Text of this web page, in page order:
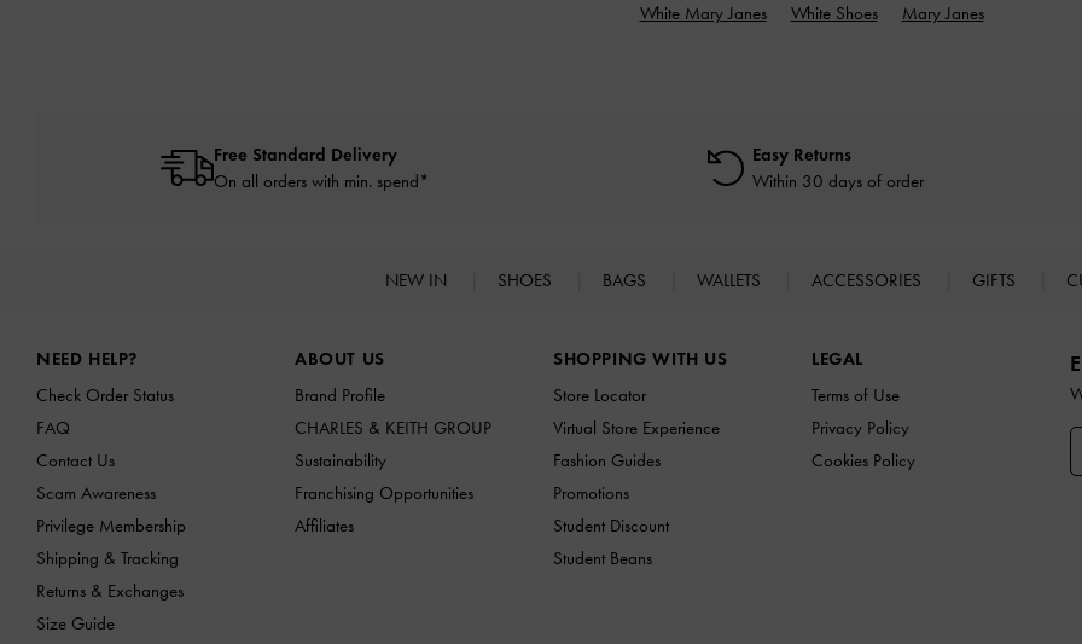
White Mary Janes White Shoes Mary Janes
Free Standard Delivery
On all orders with min. spend*
Easy Returns
Within 30 days of order
NEW IN SHOES BAGS WALLETS ACCESSORIES GIFTS
NEED HELP?
Check Order Status
FAQ
Contact Us
Scam Awareness
Privilege Membership
Shipping & Tracking
Returns & Exchanges
Size Guide
ABOUT US
Brand Profile
CHARLES & KEITH GROUP
Sustainability
Franchising Opportunities
Affiliates
SHOPPING WITH US
Store Locator
Virtual Store Experience
Fashion Guides
Promotions
Student Discount
Student Beans
LEGAL
Terms of Use
Privacy Policy
Cookies Policy